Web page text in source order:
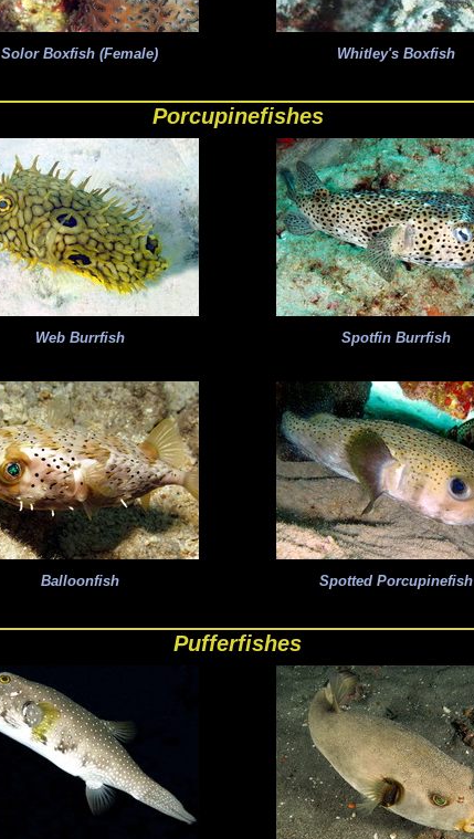
Solor Boxfish (Female) Whitley's Boxfish
Porcupinefishes
Web Burrfish Spotfin Burrfish
Balloonfish Spotted Porcupinefish
Pufferfishes